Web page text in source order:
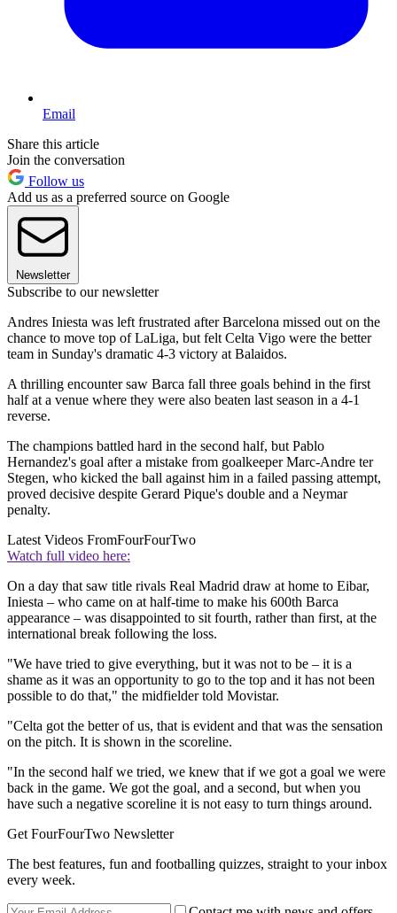
Email
Share this article
Join the conversation
Follow us
Add us as a preferred source on Google
Newsletter
Subscribe to our newsletter
Andres Iniesta was left frustrated after Barcelona missed out on the
chance to move top of LaLiga, but felt Celta Vigo were the better
team in Sunday's dramatic 4-3 victory at Balaidos.
A thrilling encounter saw Barca fall three goals behind in the first
half at a venue where they were also beaten last season in a 4-1
reverse.
The champions battled hard in the second half, but Pablo
Hernandez's goal after a mistake from goalkeeper Marc-Andre ter
Stegen, who kicked the ball against him in a failed passing attempt,
proved decisive despite Gerard Pique's double and a Neymar
penalty.
Latest Videos FromFourFourTwo
Watch full video here:
On a day that saw title rivals Real Madrid draw at home to Eibar,
Iniesta – who came on at half-time to make his 600th Barca
appearance – was disappointed to sit fourth, rather than first, at the
international break following the loss.
"We have tried to give everything, but it was not to be – it is a
shame as it was an opportunity to go to the top and it has not been
possible to do that," the midfielder told Movistar.
"Celta got the better of us, that is evident and that was the sensation
on the pitch. It is shown in the scoreline.
"In the second half we tried, we knew that if we got a goal we were
back in the game. We got the goal, and a second, but when you
have such a negative scoreline it is not easy to turn things around.
Get FourFourTwo Newsletter
The best features, fun and footballing quizzes, straight to your inbox
every week.